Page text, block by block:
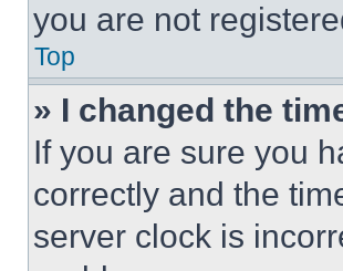
you are not
Top
» I changed the
If you are sure you
correctly and the
server clock is